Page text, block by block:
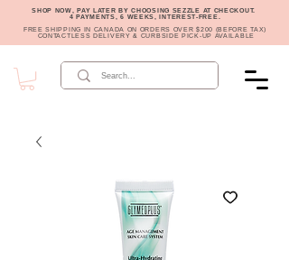
SHOP NOW, PAY LATER BY CHOOSING SEZZLE AT CHECKOUT.
4 PAYMENTS, 6 WEEKS, INTEREST-FREE.
FREE SHIPPING IN CANADA ON ORDERS OVER $200 (BEFORE TAX)
CONTACTLESS DELIVERY & CURBSIDE PICK-UP AVAILABLE